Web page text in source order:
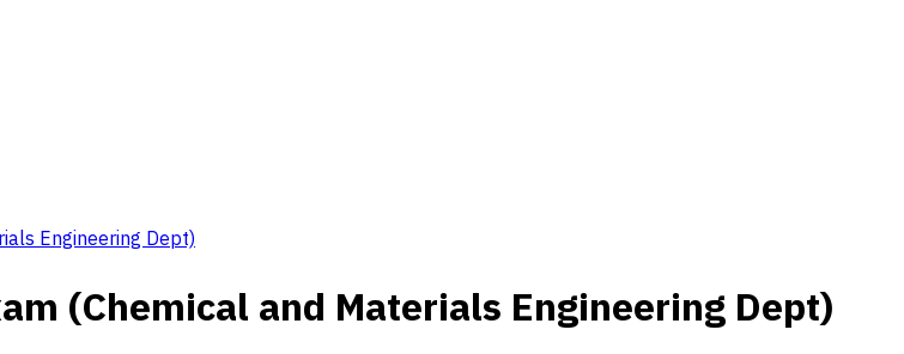
Engineering Dept)
(Chemical and Materials Engineering Dept)